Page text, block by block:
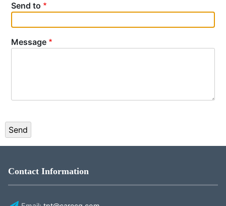
Send to
Message
Contact Information